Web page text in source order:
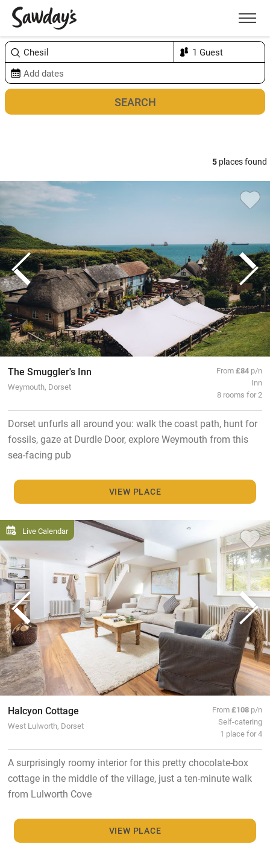
Menu
5 places found
The Smuggler's Inn
Weymouth, Dorset
From£84 p/n
Inn
8 rooms for 2
Dorset unfurls all around you: walk the coast path, hunt for
fossils, gaze at Durdle Door, explore Weymouth from this
sea-facing pub
VIEW PLACE
Live Calendar
Halcyon Cottage
West Lulworth, Dorset
From£108 p/n
Self-catering
1 place for 4
A surprisingly roomy interior for this pretty chocolate-box
cottage in the middle of the village, just a ten-minute walk
from Lulworth Cove
VIEW PLACE